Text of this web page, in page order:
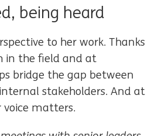
being heard
to her work. Thanks
in the field and at
bridge the gap between
stakeholders. And at
voice matters.